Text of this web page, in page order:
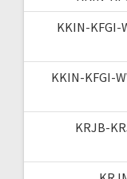
KKIN-KFGI-
KKIN-KFGI-
KRJB-